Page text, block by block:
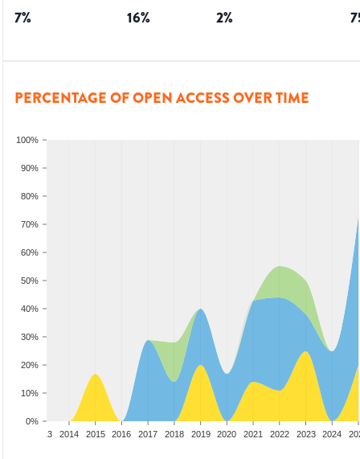
7% 16% 2%
PERCENTAGE OF OPEN ACCESS OVER TIME
0%
10%
20%
30%
40%
50%
60%
70%
80%
90%
100%
2013 2014 2015 2016 2017 2018 2019 2020 2021 2022 2023 2024